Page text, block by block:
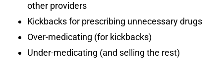
other providers
Kickbacks for prescribing unnecessary drugs
Over-medicating (for kickbacks)
Under-medicating (and selling the rest)